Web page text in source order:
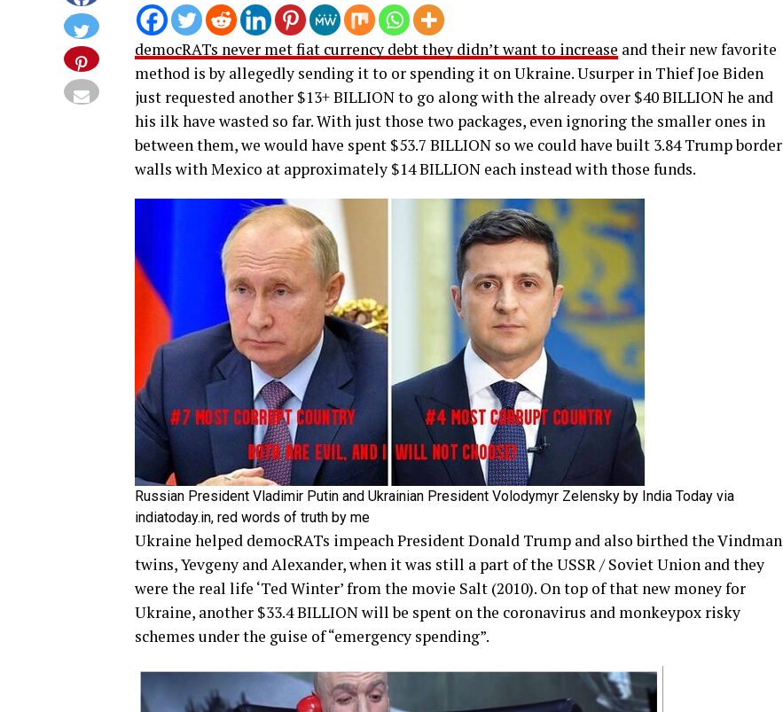
democRATs never met fiat currency debt they didn’t want to increase and their new favorite
method is by allegedly sending it to or spending it on Ukraine. Usurper in Thief Joe Biden
just requested another $13+ BILLION to go along with the already over $40 BILLION he and
his ilk have wasted so far. With just those two packages, even ignoring the smaller ones in
between them, we would have spent $53.7 BILLION so we could have built 3.84 Trump border
walls with Mexico at approximately $14 BILLION each instead with those funds.
Russian President Vladimir Putin and Ukrainian President Volodymyr Zelensky by India Today via
indiatoday.in, red words of truth by me
Ukraine helped democRATs impeach President Donald Trump and also birthed the Vindman
twins, Yevgeny and Alexander, when it was still a part of the USSR / Soviet Union and they
were the real life ‘Ted Winter’ from the movie Salt (2010). On top of that new money for
Ukraine, another $33.4 BILLION will be spent on the coronavirus and monkeypox risky
schemes under the guise of “emergency spending”.